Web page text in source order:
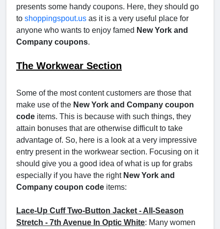
presents some handy coupons. Here, they should go
to shoppingspout.us as it is a very useful place for
anyone who wants to enjoy famed New York and
Company coupons.
The Workwear Section
Some of the most content customers are those that
make use of the New York and Company coupon
code items. This is because with such things, they
attain bonuses that are otherwise difficult to take
advantage of. So, here is a look at a very impressive
entry present in the workwear section. Focusing on it
should give you a good idea of what is up for grabs
especially if you have the right New York and
Company coupon code items:
Lace-Up Cuff Two-Button Jacket - All-Season
Stretch - 7th Avenue In Optic White: Many women